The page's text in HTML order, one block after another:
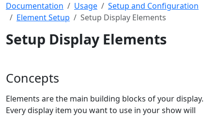
Documentation Usage
Setup and Configuration
Element Setup
Setup Display Elements
Setup Display Elements
Concepts
Elements are the main building blocks of your display.
Every display item you want to use in your show will